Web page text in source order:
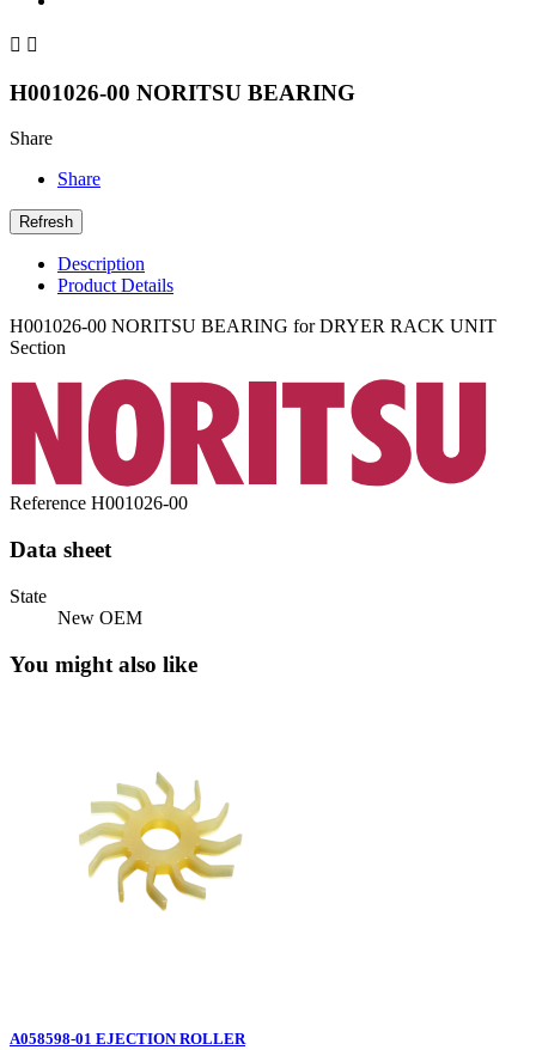
 
H001026-00 NORITSU BEARING
Share
Share
Description
Product Details
H001026-00 NORITSU BEARING for DRYER RACK UNIT
Section
Reference H001026-00
Data sheet
State
New OEM
You might also like
A058598-01 EJECTION ROLLER